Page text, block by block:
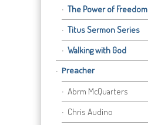
The Power of Freedom
Titus Sermon Series
Walking with God
Preacher
Abrm McQuarters
Chris Audino